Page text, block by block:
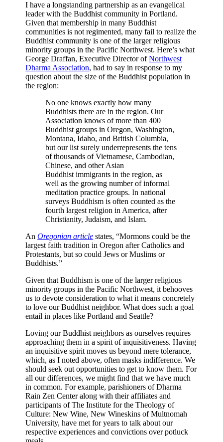
I have a longstanding partnership as an evangelical
leader with the Buddhist community in Portland.
Given that membership in many Buddhist
communities is not regimented, many fail to realize the
Buddhist community is one of the larger religious
minority groups in the Pacific Northwest. Here’s what
George Draffan, Executive Director ofNorthwest
Dharma Association, had to say in response to my
question about the size of the Buddhist population in
the region:
No one knows exactly how many
Buddhists there are in the region. Our
Association knows of more than 400
Buddhist groups in Oregon, Washington,
Montana, Idaho, and British Columbia,
but our list surely underrepresents the tens
of thousands of Vietnamese, Cambodian,
Chinese, and other Asian
Buddhist immigrants in the region, as
well as the growing number of informal
meditation practice groups. In national
surveys Buddhism is often counted as the
fourth largest religion in America, after
Christianity, Judaism, and Islam.
AnOregonian article states, “Mormons could be the
largest faith tradition in Oregon after Catholics and
Protestants, but so could Jews or Muslims or
Buddhists.”
Given that Buddhism is one of the larger religious
minority groups in the Pacific Northwest, it behooves
us to devote consideration to what it means concretely
to love our Buddhist neighbor. What does such a goal
entail in places like Portland and Seattle?
Loving our Buddhist neighbors as ourselves requires
approaching them in a spirit of inquisitiveness. Having
an inquisitive spirit moves us beyond mere tolerance,
which, as I noted above, often masks indifference. We
should seek out opportunities to get to know them. For
all our differences, we might find that we have much
in common. For example, parishioners of Dharma
Rain Zen Center along with their affiliates and
participants of The Institute for the Theology of
Culture: New Wine, New Wineskins of Multnomah
University, have met for years to talk about our
respective experiences and convictions over potluck